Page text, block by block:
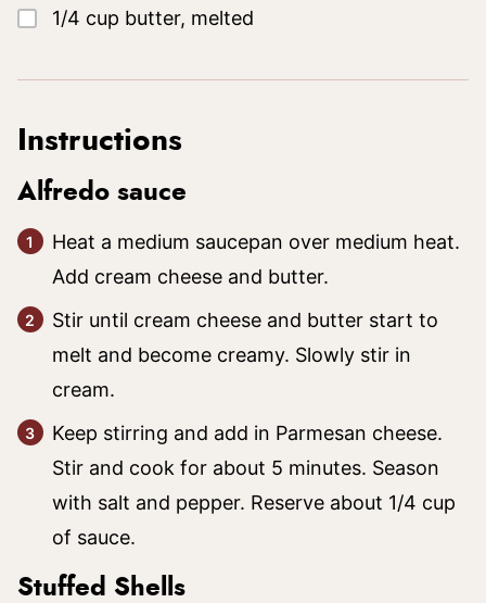
▢
1/4 cup butter, melted
Instructions
Alfredo sauce
Heat a medium saucepan over medium heat.
Add cream cheese and butter.
Stir until cream cheese and butter start to
melt and become creamy. Slowly stir in
cream.
Keep stirring and add in Parmesan cheese.
Stir and cook for about 5 minutes. Season
with salt and pepper. Reserve about 1/4 cup
of sauce.
Stuffed Shells